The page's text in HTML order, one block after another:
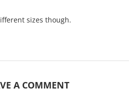
sizes though.
A COMMENT